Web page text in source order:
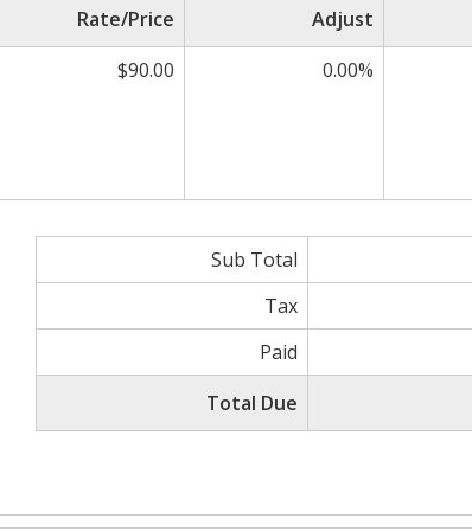
Rate/Price Adjust
$90.00 0.00%
Sub Total
Tax
Paid
Total Due